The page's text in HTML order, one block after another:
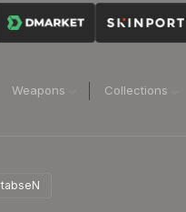
Weapons Collections
tabseN